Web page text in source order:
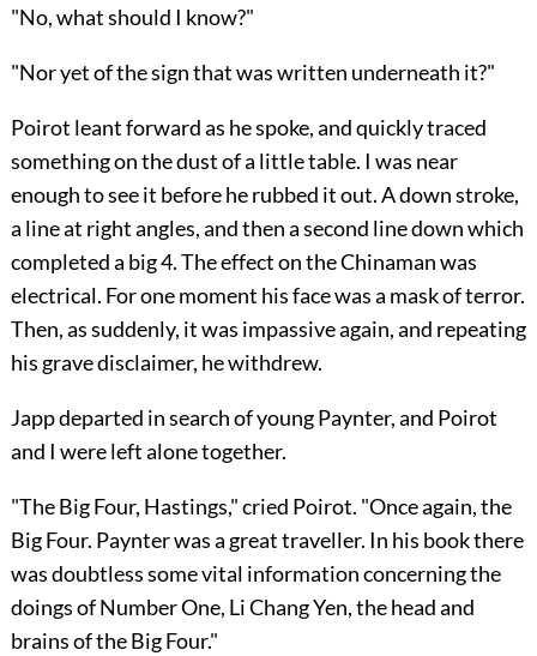
"No, what should I know?"
"Nor yet of the sign that was written underneath it?"
Poirot leant forward as he spoke, and quickly traced
something on the dust of a little table. I was near
enough to see it before he rubbed it out. A down stroke,
a line at right angles, and then a second line down which
completed a big 4. The effect on the Chinaman was
electrical. For one moment his face was a mask of terror.
Then, as suddenly, it was impassive again, and repeating
his grave disclaimer, he withdrew.
Japp departed in search of young Paynter, and Poirot
and I were left alone together.
"The Big Four, Hastings," cried Poirot. "Once again, the
Big Four. Paynter was a great traveller. In his book there
was doubtless some vital information concerning the
doings of Number One, Li Chang Yen, the head and
brains of the Big Four."